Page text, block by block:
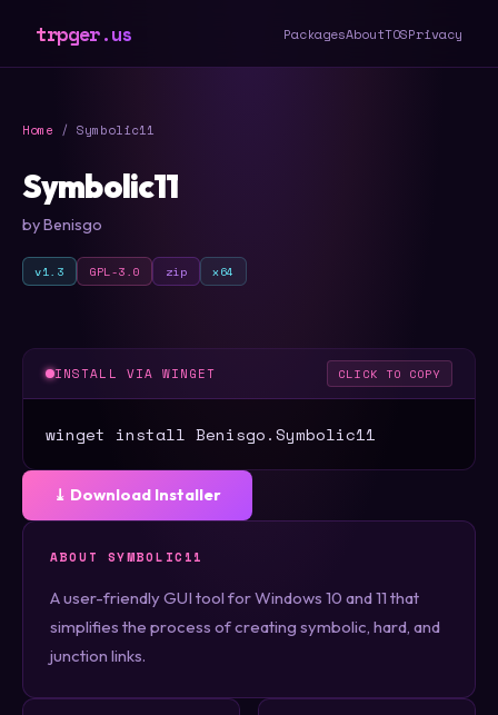
trpger.us PackagesAboutTOSPrivacy
Home / Symbolic11
Symbolic11
by Benisgo
v1.3 GPL-3.0 zip x64
INSTALL VIA WINGET CLICK TO COPY
winget install Benisgo.Symbolic11
⤓ Download Installer
ABOUT SYMBOLIC11
A user-friendly GUI tool for Windows 10 and 11 that
simplifies the process of creating symbolic, hard, and
junction links.